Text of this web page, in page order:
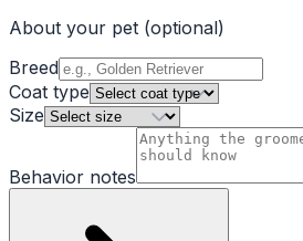
About your pet (optional)
Breed
Coat type
Size
Behavior notes